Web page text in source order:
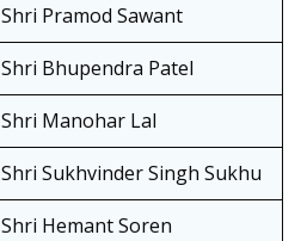
Shri Pramod Sawant
Shri Bhupendra Patel
Shri Manohar Lal
Shri Sukhvinder Singh Sukhu
Shri Hemant Soren